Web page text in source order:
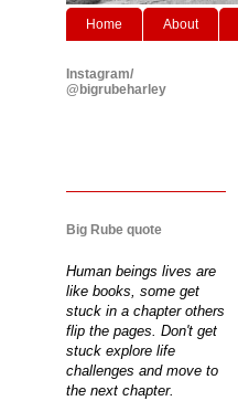
Home About
Instagram/
@bigrubeharley
Big Rube quote
Human beings lives are
like books, some get
stuck in a chapter others
flip the pages. Don't get
stuck explore life
challenges and move to
the next chapter.